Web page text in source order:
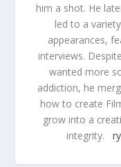
him a shot. He
led to a
appearances,
interviews.
wanted more
addiction, he
how to create
grow into a
integrity.